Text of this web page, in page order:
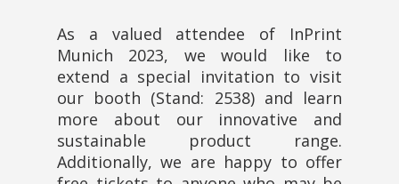
As a valued attendee of InPrint
Munich 2023, we would like to
extend a special invitation to visit
our booth (Stand: 2538) and learn
more about our innovative and
sustainable product range.
Additionally, we are happy to offer